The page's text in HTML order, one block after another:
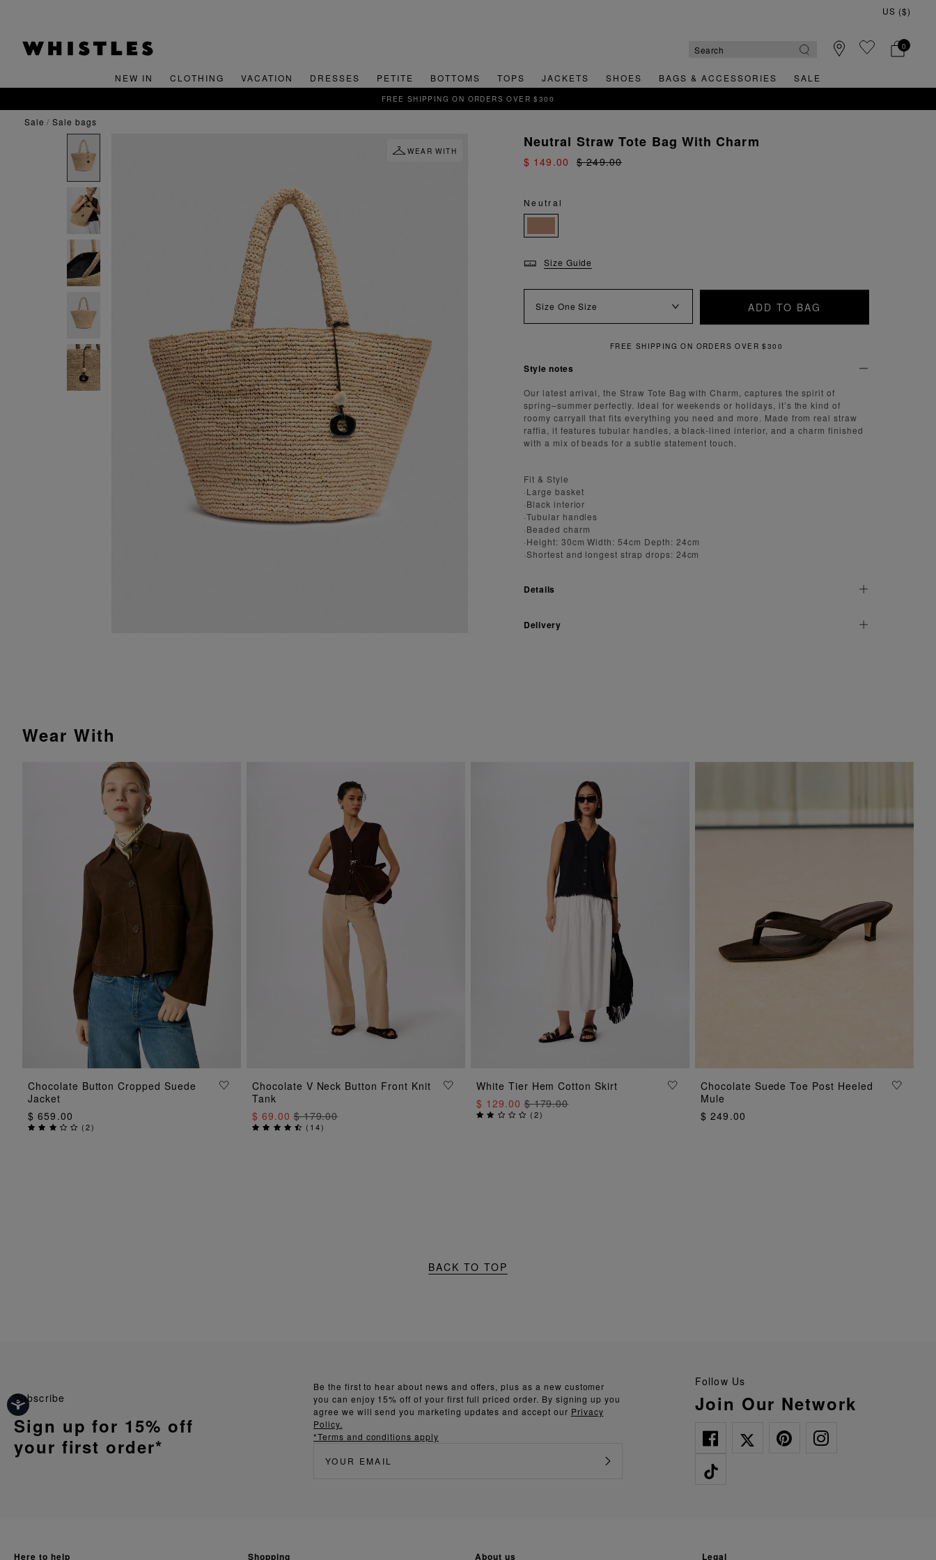
0
NEW IN CLOTHING VACATION DRESSES PETITE BOTTOMS TOPS JACKETS SHOES BAGS & ACCESSORIES SALE
FREE SHIPPING ON ORDERS OVER $300
sale sale bags
WEAR WITH
Neutral Straw Tote Bag With Charm
$ 149.00 $ 249.00
Neutral
Size Guide
Size One Size ADD TO BAG
FREE SHIPPING ON ORDERS OVER $300
Style notes
Our latest arrival, the Straw Tote Bag with Charm, captures the spirit of
spring–summer perfectly. Ideal for weekends or holidays, it’s the kind of
roomy carryall that fits everything you need and more. Made from real straw
raffia, it features tubular handles, a black-lined interior, and a charm finished
with a mix of beads for a subtle statement touch.
Fit & Style
·Large basket
·Black interior
·Tubular handles
·Beaded charm
·Height: 30cm Width: 54cm Depth: 24cm
·Shortest and longest strap drops: 24cm
Details
Delivery
Wear With
ADD TO BAG
Chocolate Button Cropped Suede
Jacket
$ 659.00
(2)
ADD TO BAG
Chocolate V Neck Button Front Knit
Tank
$ 69.00$ 179.00
( 14)
ADD TO BAG
White Tier Hem Cotton Skirt
$ 129.00$ 179.00
(2)
ADD TO BAG
Chocolate Suede Toe Post Heeled
Mule
$ 249.00
BACK TO TOP
Follow Us
Join Our Network
Be the first to hear about news and offers, plus as a new customer
you can enjoy 15% off of your first full priced order. By signing up you
agree we will send you marketing updates and accept our Privacy
Policy.
*Terms and conditions apply
Subscribe
Sign up for 15% off
your first order*
here to help shopping about us legal